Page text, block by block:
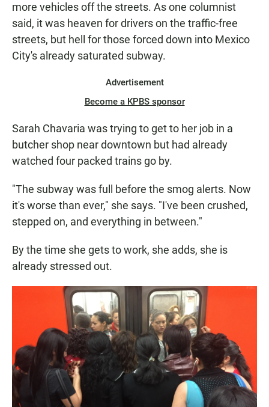
more vehicles off the streets. As one columnist
said, it was heaven for drivers on the traffic-free
streets, but hell for those forced down into Mexico
City's already saturated subway.
Advertisement
Become a KPBS sponsor
Sarah Chavaria was trying to get to her job in a
butcher shop near downtown but had already
watched four packed trains go by.
"The subway was full before the smog alerts. Now
it's worse than ever," she says. "I've been crushed,
stepped on, and everything in between."
By the time she gets to work, she adds, she is
already stressed out.